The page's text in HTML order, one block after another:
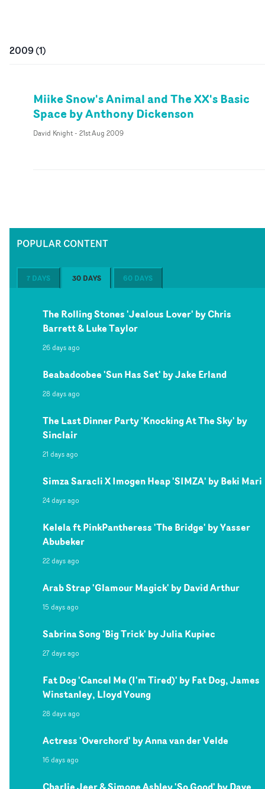
2009(1)
Miike Snow's Animal and The XX's Basic
Space by Anthony Dickenson
David Knight- 21st Aug 2009
POPULAR CONTENT
7 DAYS 30 DAYS 60 DAYS
The Rolling Stones 'Jealous Lover' by Chris
Barrett & Luke Taylor
26 days ago
Beabadoobee 'Sun Has Set' by Jake Erland
28 days ago
The Last Dinner Party 'Knocking At The Sky' by
Sinclair
21 days ago
Simza Saracli X Imogen Heap 'SIMZA' by Beki Mari
24 days ago
Kelela ft PinkPantheress 'The Bridge' by Yasser
Abubeker
22 days ago
Arab Strap 'Glamour Magick' by David Arthur
15 days ago
Sabrina Song 'Big Trick' by Julia Kupiec
27 days ago
Fat Dog 'Cancel Me (I'm Tired)' by Fat Dog, James
Winstanley, Lloyd Young
28 days ago
Actress 'Overchord' by Anna van der Velde
16 days ago